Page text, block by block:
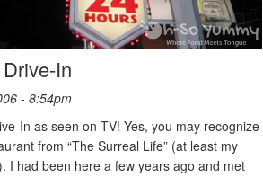
Drive-In
- 8:54pm
In as seen on TV! Yes, you may recognize
from “The Surreal Life” (at least my
I had been here a few years ago and met